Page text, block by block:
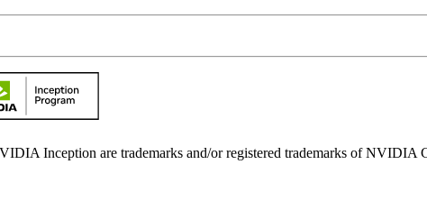
Inception are trademarks and/or registered trademarks of NVIDIA